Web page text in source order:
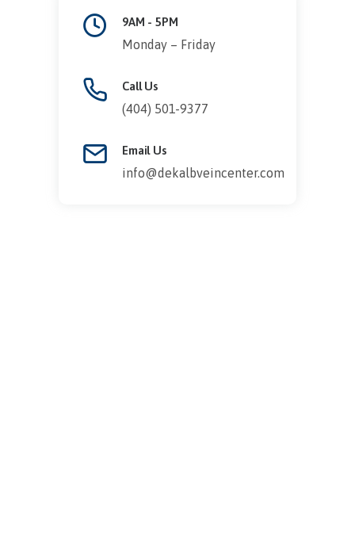
9AM - 5PM
Monday – Friday
Call Us
(404) 501-9377
Email Us
info@dekalbveincenter.com